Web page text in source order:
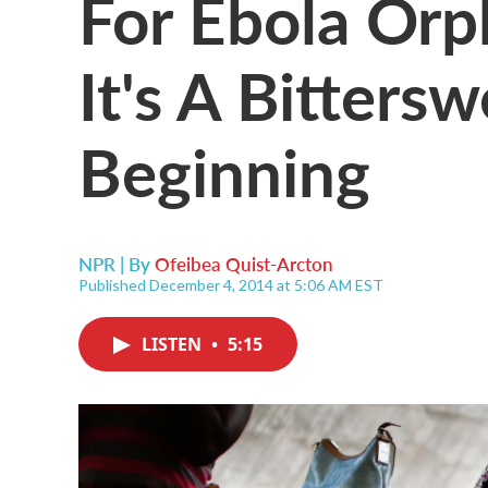
It's A
Beginning
NPR | ByOfeibea Quist-Arcton
Published December 4, 2014 at 5:06 AM EST
LISTEN • 5:15